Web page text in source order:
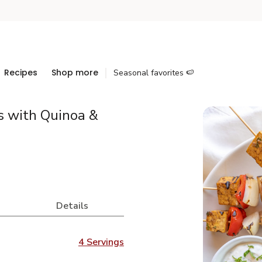
Recipes Shop more Seasonal favorites 🍉
with Quinoa &
Details
4 Servings